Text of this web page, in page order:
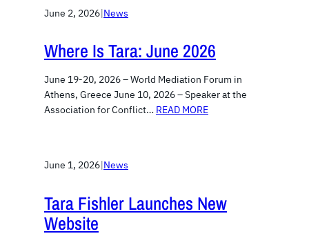
June 2, 2026|News
Where Is Tara: June 2026
June 19-20, 2026 – World Mediation Forum in
Athens, Greece June 10, 2026 – Speaker at the
Association for Conflict… READ MORE
June 1, 2026|News
Tara Fishler Launches New
Website